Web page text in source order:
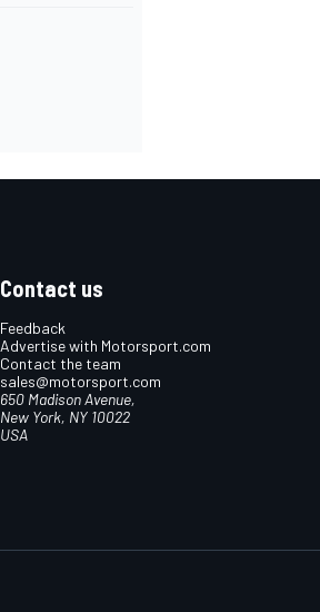
Contact us
Feedback
Advertise with Motorsport.com
Contact the team
sales@motorsport.com
650 Madison Avenue,
New York, NY 10022
USA